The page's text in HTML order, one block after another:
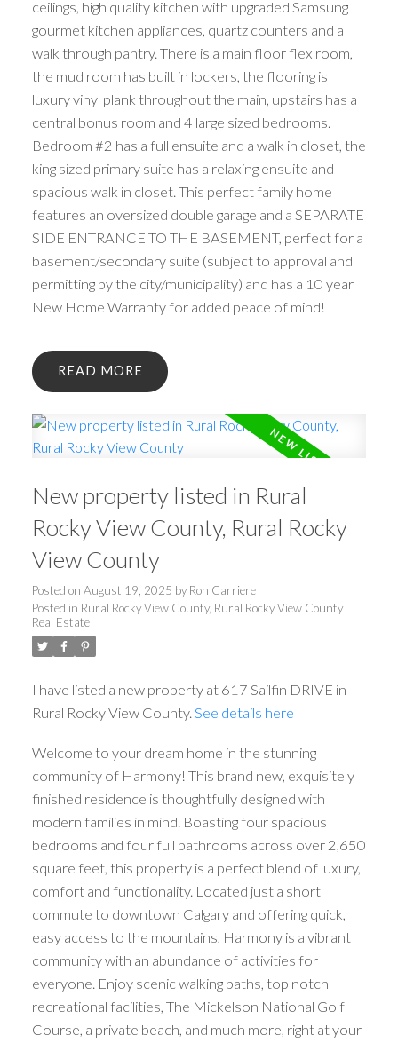
ceilings, high quality kitchen with upgraded Samsung
gourmet kitchen appliances, quartz counters and a
walk through pantry. There is a main floor flex room,
the mud room has built in lockers, the flooring is
luxury vinyl plank throughout the main, upstairs has a
central bonus room and 4 large sized bedrooms.
Bedroom #2 has a full ensuite and a walk in closet, the
king sized primary suite has a relaxing ensuite and
spacious walk in closet. This perfect family home
features an oversized double garage and a SEPARATE
SIDE ENTRANCE TO THE BASEMENT, perfect for a
basement/secondary suite (subject to approval and
permitting by the city/municipality) and has a 10 year
New Home Warranty for added peace of mind!
READ
New property listed in Rural
Rocky View County, Rural Rocky
View County
Posted on August 19, 2025 by Ron Carriere
Posted in Rural Rocky View County, Rural Rocky View County
Real Estate
I have listed a new property at 617 Sailfin DRIVE in
Rural Rocky View County. See details here
Welcome to your dream home in the stunning
community of Harmony! This brand new, exquisitely
finished residence is thoughtfully designed with
modern families in mind. Boasting four spacious
bedrooms and four full bathrooms across over 2,650
square feet, this property is a perfect blend of luxury,
comfort and functionality. Located just a short
commute to downtown Calgary and offering quick,
easy access to the mountains, Harmony is a vibrant
community with an abundance of activities for
everyone. Enjoy scenic walking paths, top notch
recreational facilities, The Mickelson National Golf
Course, a private beach, and much more, right at your